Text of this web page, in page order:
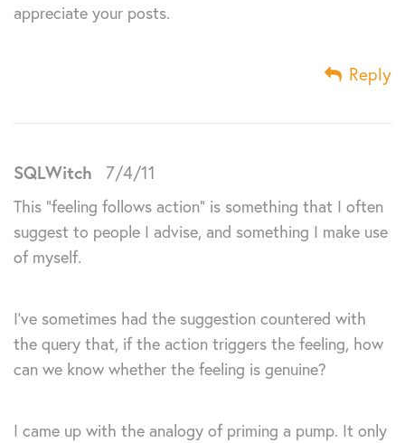
appreciate your posts.
Reply
SQLWitch 7/4/11
This “feeling follows action” is something that I often
suggest to people I advise, and something I make use
of myself.
I’ve sometimes had the suggestion countered with
the query that, if the action triggers the feeling, how
can we know whether the feeling is genuine?
I came up with the analogy of priming a pump. It only